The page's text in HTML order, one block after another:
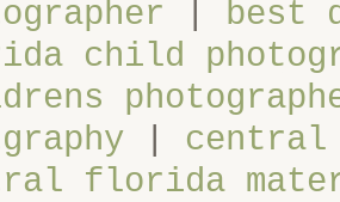
best
child
central
florida